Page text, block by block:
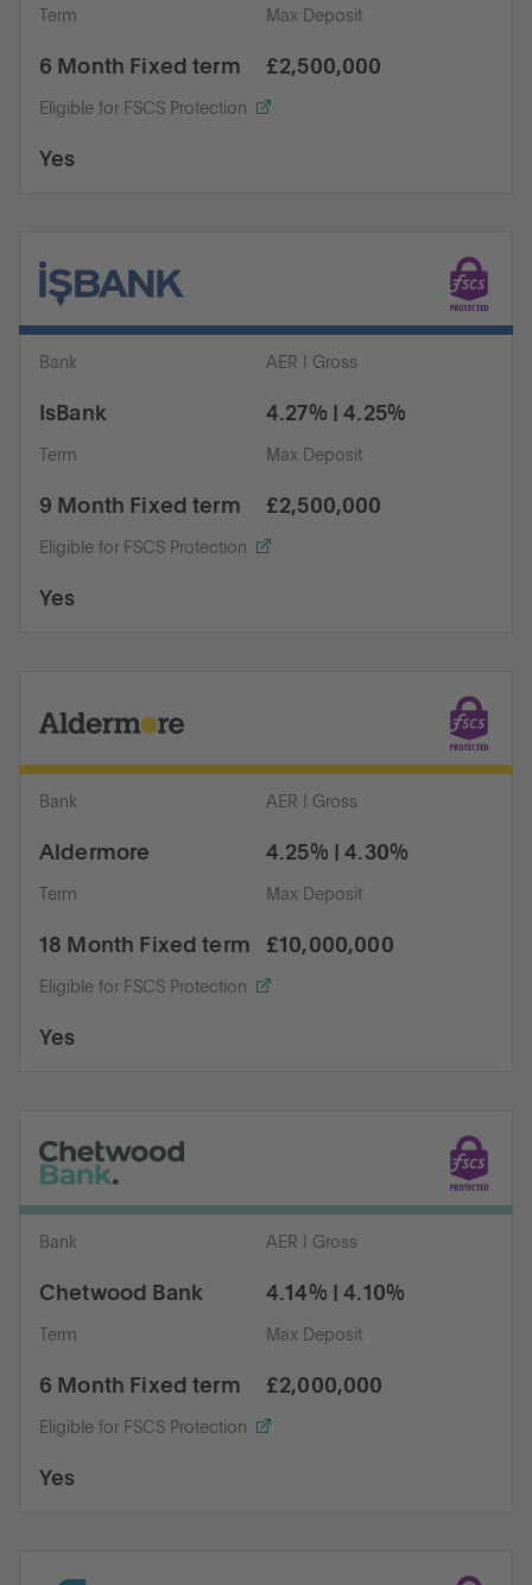
Term
6 Month Fixed term
Max Deposit
£2,500,000
Eligible for FSCS Protection
Yes
Bank
IsBank
AER | Gross
4.27% | 4.25%
Term
9 Month Fixed term
Max Deposit
£2,500,000
Eligible for FSCS Protection
Yes
Bank
Aldermore
AER | Gross
4.25% | 4.30%
Term
18 Month Fixed term
Max Deposit
£10,000,000
Eligible for FSCS Protection
Yes
Bank
Chetwood Bank
AER | Gross
4.14% | 4.10%
Term
6 Month Fixed term
Max Deposit
£2,000,000
Eligible for FSCS Protection
Yes